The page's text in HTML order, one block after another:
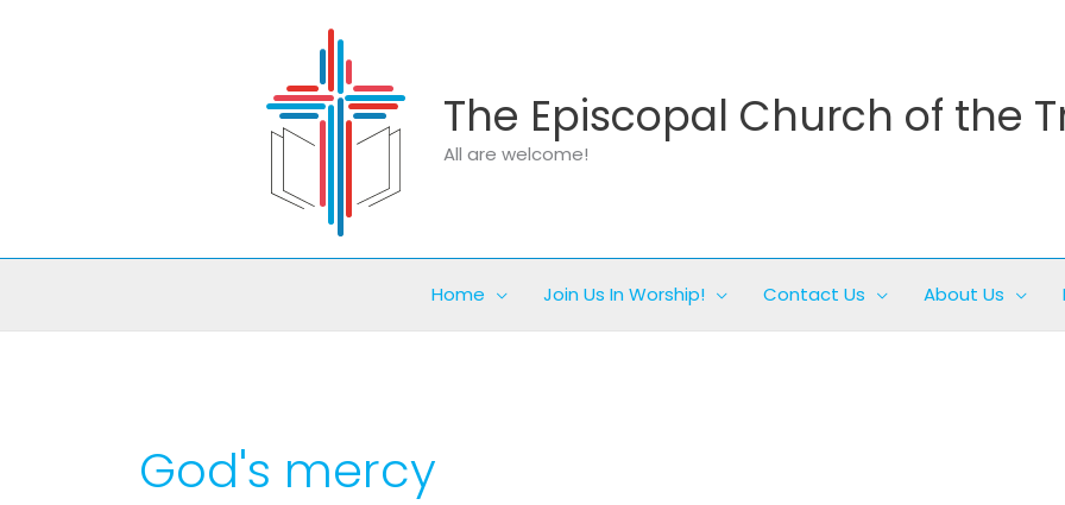
The Episcopal Church of the
All are welcome!
Home Join Us In Worship! Contact Us About Us
God's mercy